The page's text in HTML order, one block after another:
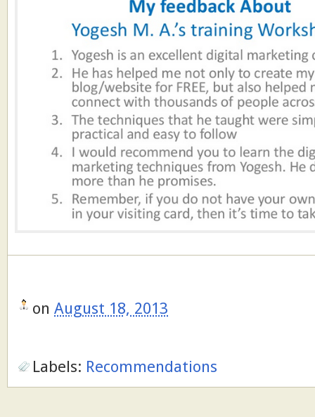
on August 18, 2013
Labels: Recommendations